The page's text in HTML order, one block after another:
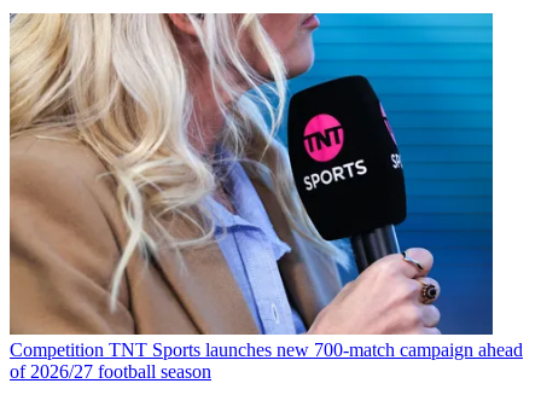
Competition TNT Sports launches new 700-match campaign ahead
of 2026/27 football season